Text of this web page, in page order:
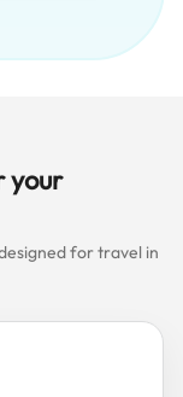
your
for travel in